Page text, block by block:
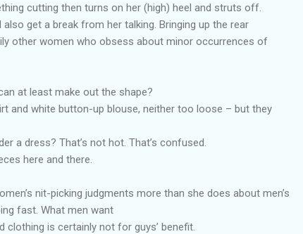
cutting then turns on her (high) heel and struts off.
get a break from her talking. Bringing up the rear
other women who obsess about minor occurrences of
at least make out the shape?
and white button-up blouse, neither too loose – but they
a dress? That’s not hot. That’s confused.
here and there.
nit-picking judgments more than she does about men’s
fast. What men want
is certainly not for guys’ benefit.